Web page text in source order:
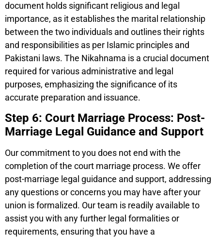
document holds significant religious and legal
importance, as it establishes the marital relationship
between the two individuals and outlines their rights
and responsibilities as per Islamic principles and
Pakistani laws. The Nikahnama is a crucial document
required for various administrative and legal
purposes, emphasizing the significance of its
accurate preparation and issuance.
Step 6: Court Marriage Process: Post-
Marriage Legal Guidance and Support
Our commitment to you does not end with the
completion of the court marriage process. We offer
post-marriage legal guidance and support, addressing
any questions or concerns you may have after your
union is formalized. Our team is readily available to
assist you with any further legal formalities or
requirements, ensuring that you have a